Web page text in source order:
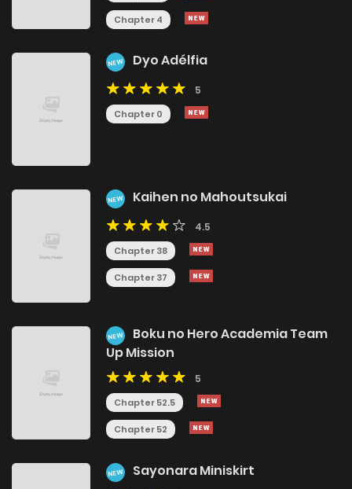
Chapter 4
NEW Dyo Adélfia
5
Chapter 0
NEW Kaihen no Mahoutsukai
4.5
Chapter 38
Chapter 37
NEW
Boku no Hero Academia Team
Up Mission
5
Chapter 52.5
Chapter 52
NEW Sayonara Miniskirt